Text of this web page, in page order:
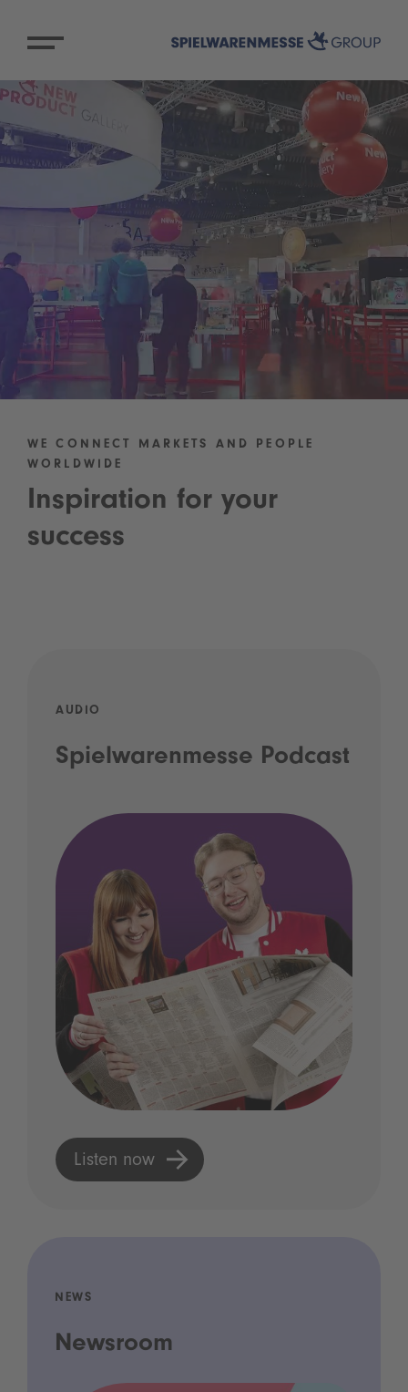
WE CONNECT MARKETS AND PEOPLE
WORLDWIDE
Inspiration for your
success
AUDIO
Spielwarenmesse Podcast
Listen now
NEWS
Newsroom